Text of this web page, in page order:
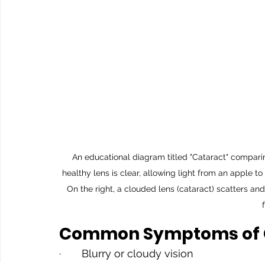
An educational diagram titled "Cataract"
healthy lens is clear, allowing light from an apple
On the right, a clouded lens (cataract) scatters
Common Symptoms
·       Blurry or cloudy vision